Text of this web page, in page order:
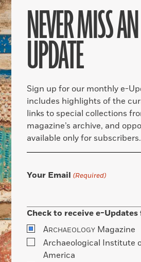
NEVER MISS AN
UPDATE
Sign up for our monthly e-
includes highlights of the
links to special collections
magazine’s archive, and
available only for subscribers.
Your Email (Required)
Check to receive e-Updates
ARCHAEOLOGY Magazine
Archaeological Institute
America